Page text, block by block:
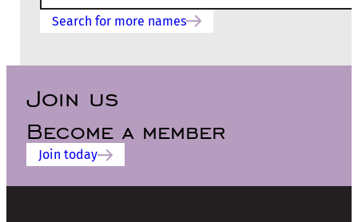
Search for more names
Join us
Become a member
Join today